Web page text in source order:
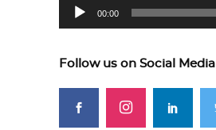
00:00
Follow us on Social Media